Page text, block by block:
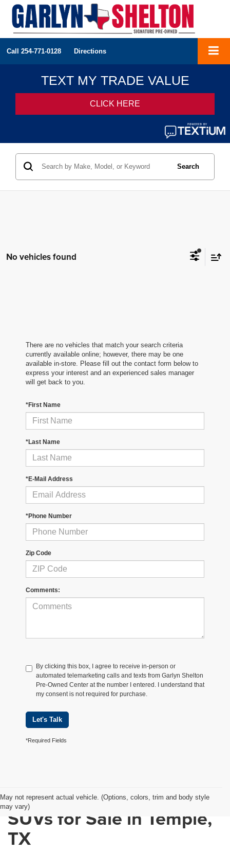
Call 254-771-0128 Directions
Search
No vehicles found
There are no vehicles that match your search criteria
currently available online; however, there may be one
available in-store. Please fill out the contact form below to
express your interest and an experienced sales manager
will get back to you.
*First Name
*Last Name
*E-Mail Address
*Phone Number
Zip Code
Comments:
By clicking this box, I agree to receive in-person or
automated telemarketing calls and texts from Garlyn Shelton
Pre-Owned Center at the number I entered. I understand that
my consent is not required for purchase.
Let's Talk
*Required Fields
May not represent actual vehicle. (Options, colors, trim and body style
may vary)
Used Cars, Trucks &
SUVs for Sale in Temple,
TX